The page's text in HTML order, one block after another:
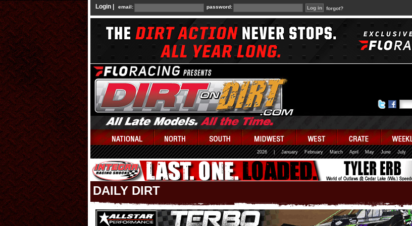
Login | email: password: forgot?
2026 January February March April May June July
DAILY DIRT